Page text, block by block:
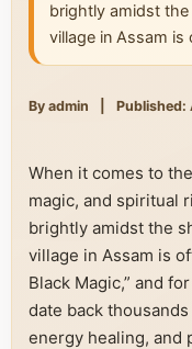
brightly amidst
village in Assam is
By admin Published:
When it comes to
magic, and spiritual
brightly amidst the
village in Assam is
Black Magic,” and
date back
energy healing, and